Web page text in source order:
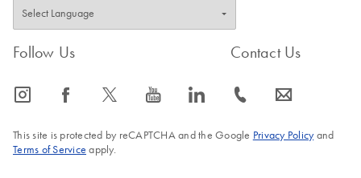
Follow Us
icon_0065_instagram-s icon_0064_facebook-s icon_0340_cc_gen_x-s icon_0077_youtube-s icon_0066_linkedin-s
Contact Us
icon_0072_phone-s icon_0063_envelope-s
This site is protected by reCAPTCHA and the Google Privacy Policyand
Terms of Service apply.